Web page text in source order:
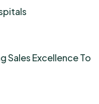
Sales Excellence To